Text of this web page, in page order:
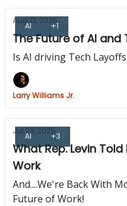
AI +1
Aug 12, 2025
The Future of AI and
Is AI driving Tech
Larry Williams Jr.
AI +3
Jul 29, 2025
What Rep. Levin
Work
And....We're Back With
Future of Work!